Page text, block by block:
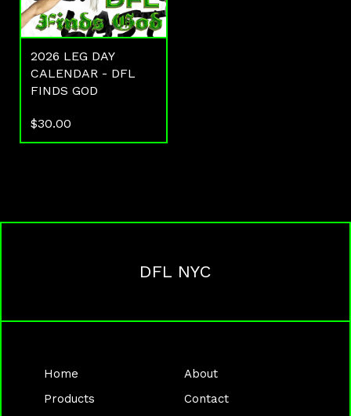
2026 LEG DAY
CALENDAR - DFL
FINDS GOD
$30.00
DFL NYC
Home
Products
About
Contact